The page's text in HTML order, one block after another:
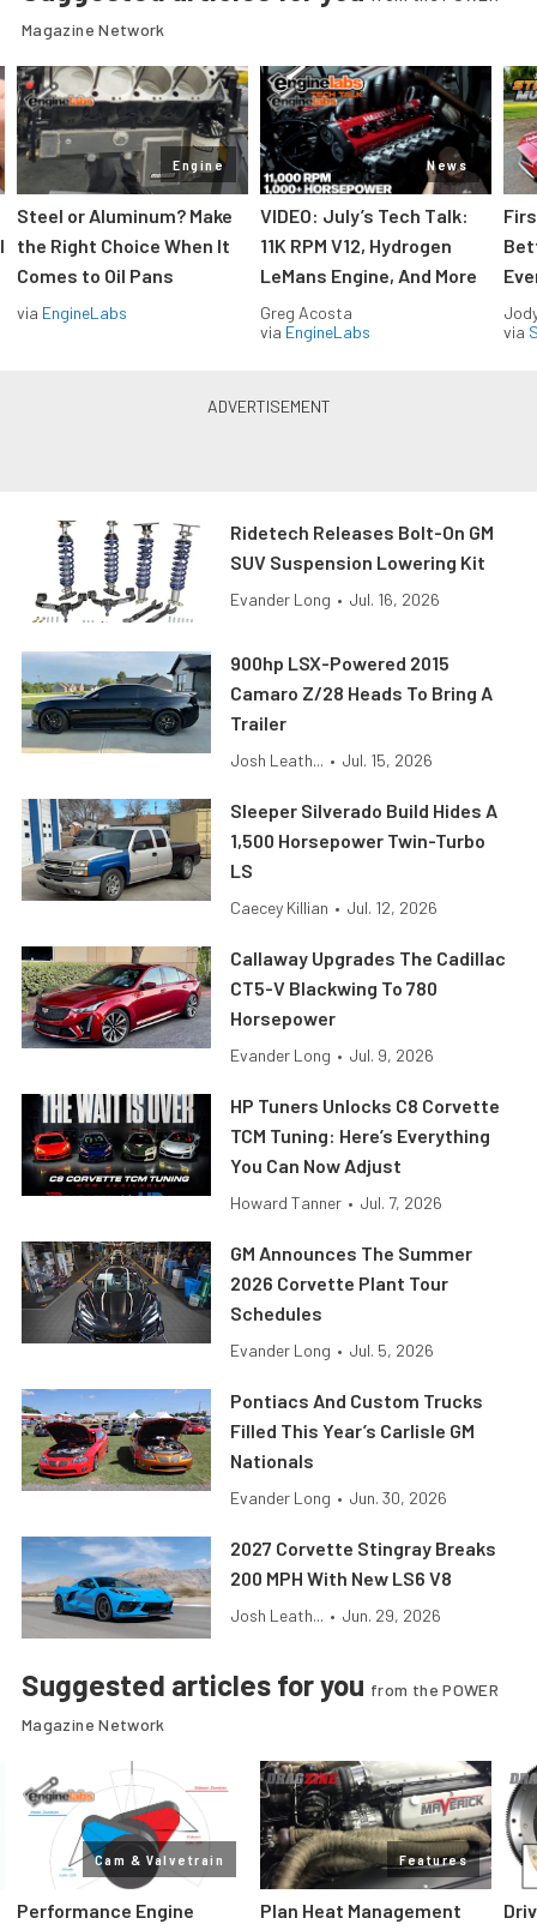
Magazine Network
Engine
Steel or Aluminum? Make
the Right Choice When It
Comes to Oil Pans
via EngineLabs
News
VIDEO: July’s Tech Talk:
11K RPM V12, Hydrogen
LeMans Engine, And More
Greg Acosta
via EngineLabs
via
Ridetech Releases Bolt-On GM
SUV Suspension Lowering Kit
Evander Long • Jul. 16, 2026
900hp LSX-Powered 2015
Camaro Z/28 Heads To Bring A
Trailer
Josh Leath... • Jul. 15, 2026
Sleeper Silverado Build Hides A
1,500 Horsepower Twin-Turbo
LS
Caecey Killian • Jul. 12, 2026
Callaway Upgrades The Cadillac
CT5-V Blackwing To 780
Horsepower
Evander Long • Jul. 9, 2026
HP Tuners Unlocks C8 Corvette
TCM Tuning: Here’s Everything
You Can Now Adjust
Howard Tanner • Jul. 7, 2026
GM Announces The Summer
2026 Corvette Plant Tour
Schedules
Evander Long • Jul. 5, 2026
Pontiacs And Custom Trucks
Filled This Year’s Carlisle GM
Nationals
Evander Long • Jun. 30, 2026
2027 Corvette Stingray Breaks
200 MPH With New LS6 V8
Josh Leath... • Jun. 29, 2026
Suggested articles for you from the POWER
Magazine Network
Cam & Valvetrain
Performance Engine
Features
Plan Heat Management